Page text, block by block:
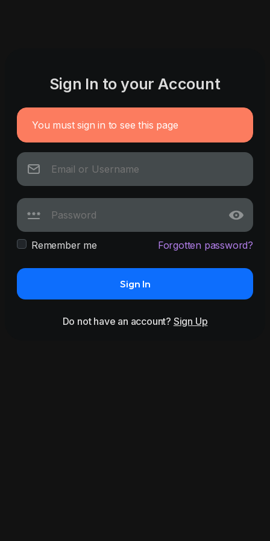
Sign In to your Account
You must sign in to see this page
Remember me Forgotten password?
Sign In
Do not have an account? Sign Up